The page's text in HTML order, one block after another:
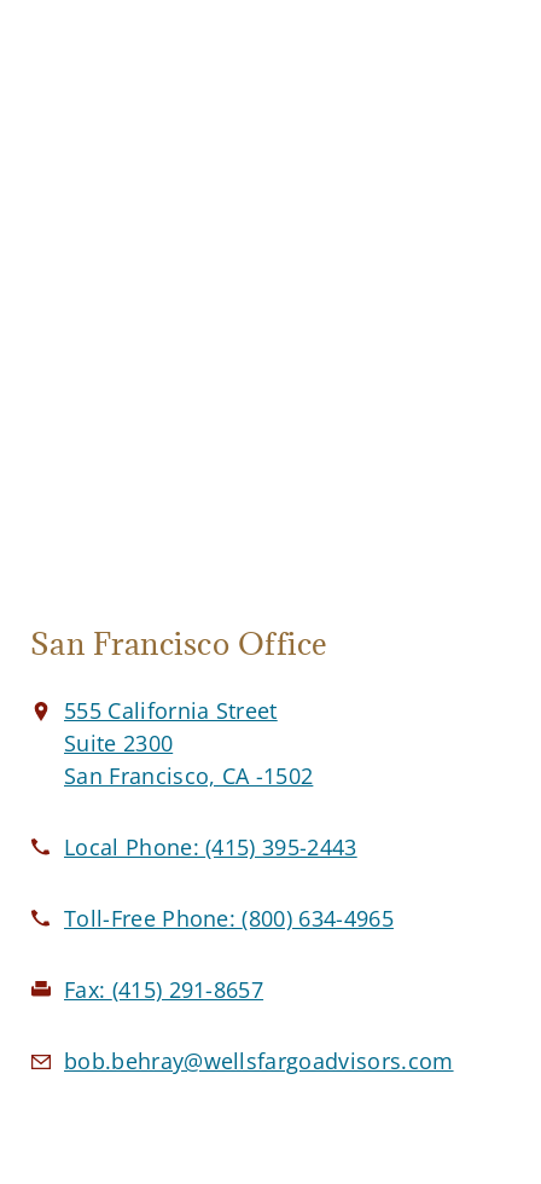
San Francisco Office
555 California Street
Suite 2300
San Francisco, CA -1502
Local Phone:(415) 395-2443
Toll-Free Phone:(800) 634-4965
Fax: (415) 291-8657
bob.behray@wellsfargoadvisors.com